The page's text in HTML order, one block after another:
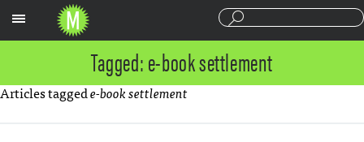
Tagged: e-book settlement
Articles taggede-book settlement